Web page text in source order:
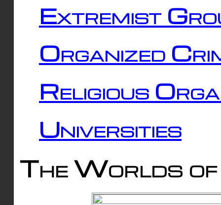
Extremist
Organized
Religious
Universities
The Worlds of